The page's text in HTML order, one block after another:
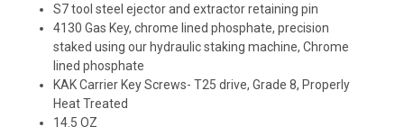
S7 tool steel ejector and extractor retaining pin
4130 Gas Key, chrome lined phosphate, precision
staked using our hydraulic staking machine, Chrome
lined phosphate
KAK Carrier Key Screws- T25 drive, Grade 8, Properly
Heat Treated
14.5 OZ